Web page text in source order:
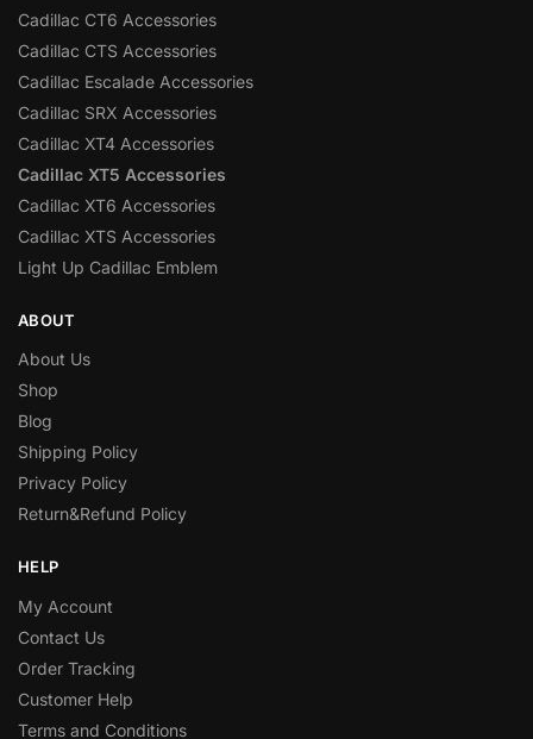
Cadillac CT6 Accessories
Cadillac CTS Accessories
Cadillac Escalade Accessories
Cadillac SRX Accessories
Cadillac XT4 Accessories
Cadillac XT5 Accessories
Cadillac XT6 Accessories
Cadillac XTS Accessories
Light Up Cadillac Emblem
ABOUT
About Us
Shop
Blog
Shipping Policy
Privacy Policy
Return&Refund Policy
HELP
My Account
Contact Us
Order Tracking
Customer Help
Terms and Conditions